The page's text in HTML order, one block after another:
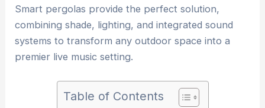
Smart pergolas provide the perfect solution,
combining shade, lighting, and integrated sound
systems to transform any outdoor space into a
premier live music setting.
Table of Contents